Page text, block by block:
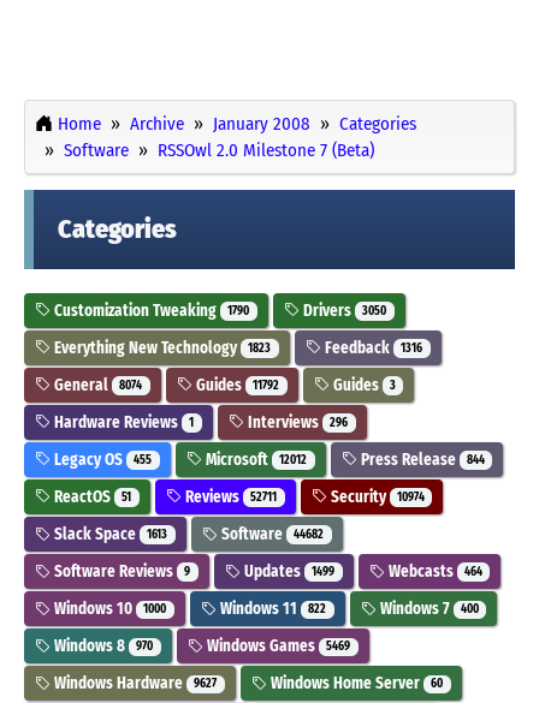
Home Archive January 2008
Categories
Software
RSSOwl 2.0 Milestone 7 (Beta)
Categories
Customization Tweaking 1790 Drivers 3050
Everything New Technology 1823 Feedback 1316
General 8074 Guides 11792 Guides 3
Hardware Reviews 1 Interviews 296
Legacy OS 455 Microsoft 12012 Press Release 844
ReactOS 51 Reviews 52711 Security 10974
Slack Space 1613 Software 44682
Software Reviews 9 Updates 1499 Webcasts 464
Windows 10 1000 Windows 11 822 Windows 7 400
Windows 8 970 Windows Games 5469
Windows Hardware 9627 Windows Home Server 60